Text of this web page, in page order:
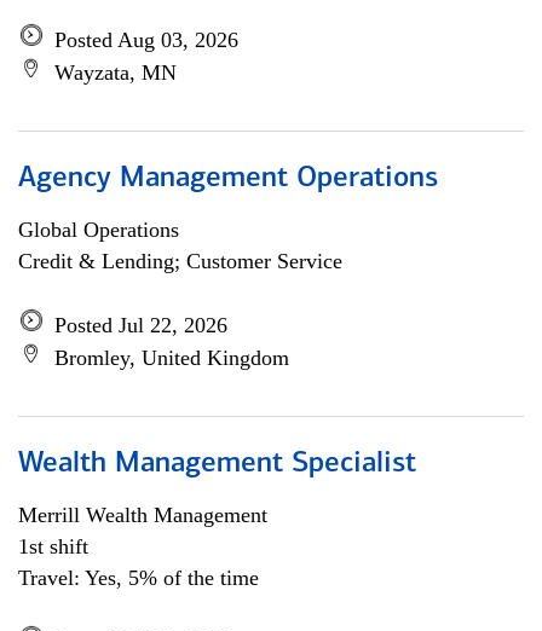
Posted Aug 03, 2026
Wayzata, MN
Agency Management Operations
Global Operations
Credit & Lending; Customer Service
Posted Jul 22, 2026
Bromley, United Kingdom
Wealth Management Specialist
Merrill Wealth Management
1st shift
Travel: Yes, 5% of the time